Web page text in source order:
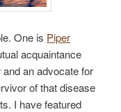
One is Piper
acquaintance
an advocate for
of that disease
I have featured